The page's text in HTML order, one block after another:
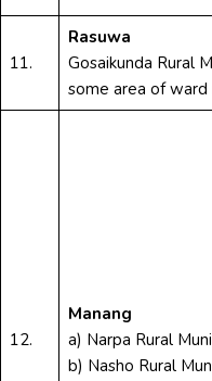
11.
Rasuwa
Gosaikunda Rural
some area of ward
12.
Manang
a) Narpa Rural
b) Nasho Rural